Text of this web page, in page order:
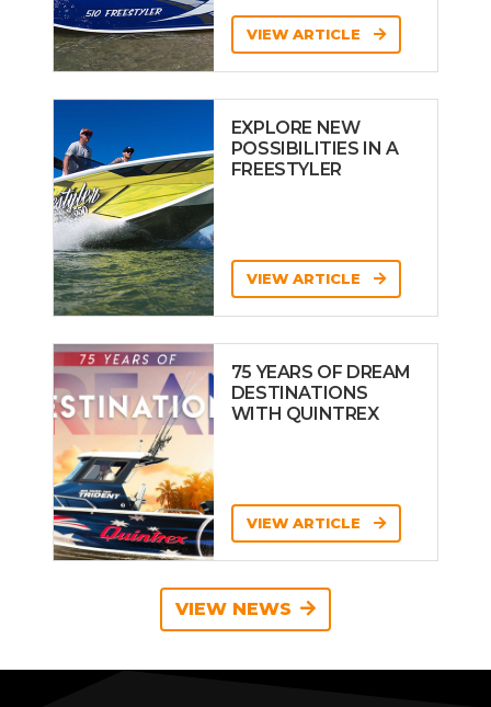
VIEW ARTICLE
EXPLORE NEW
POSSIBILITIES IN A
FREESTYLER
VIEW ARTICLE
75 YEARS OF DREAM
DESTINATIONS
WITH QUINTREX
VIEW ARTICLE
VIEW NEWS